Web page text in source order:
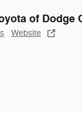
of Dodge
Website